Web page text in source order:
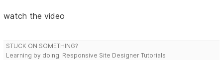
watch the video
STUCK ON SOMETHING?
Learning by doing. Responsive Site Designer Tutorials